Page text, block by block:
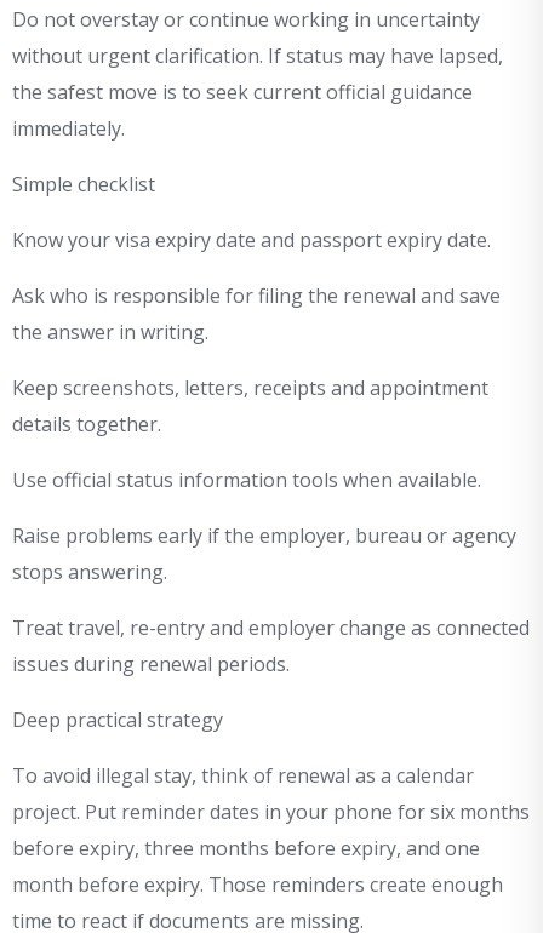
Do not overstay or continue working in uncertainty
without urgent clarification. If status may have lapsed,
the safest move is to seek current official guidance
immediately.
Simple checklist
Know your visa expiry date and passport expiry date.
Ask who is responsible for filing the renewal and save
the answer in writing.
Keep screenshots, letters, receipts and appointment
details together.
Use official status information tools when available.
Raise problems early if the employer, bureau or agency
stops answering.
Treat travel, re-entry and employer change as connected
issues during renewal periods.
Deep practical strategy
To avoid illegal stay, think of renewal as a calendar
project. Put reminder dates in your phone for six months
before expiry, three months before expiry, and one
month before expiry. Those reminders create enough
time to react if documents are missing.